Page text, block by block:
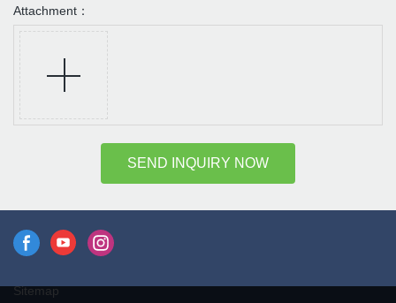
Attachment：
SEND INQUIRY NOW
Sitemap